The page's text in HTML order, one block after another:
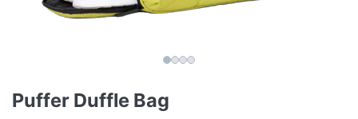
Puffer Duffle Bag